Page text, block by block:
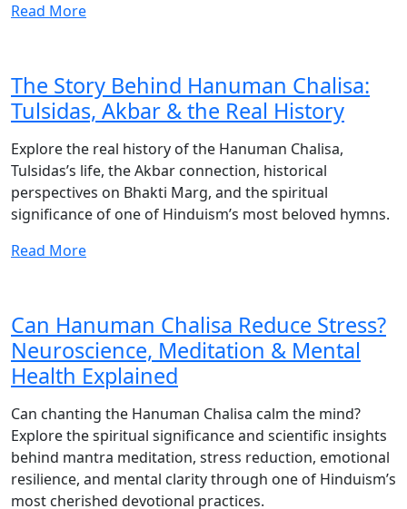
Read More
The Story Behind Hanuman Chalisa:
Tulsidas, Akbar & the Real History
Explore the real history of the Hanuman Chalisa,
Tulsidas’s life, the Akbar connection, historical
perspectives on Bhakti Marg, and the spiritual
significance of one of Hinduism’s most beloved hymns.
Read More
Can Hanuman Chalisa Reduce Stress?
Neuroscience, Meditation & Mental
Health Explained
Can chanting the Hanuman Chalisa calm the mind?
Explore the spiritual significance and scientific insights
behind mantra meditation, stress reduction, emotional
resilience, and mental clarity through one of Hinduism’s
most cherished devotional practices.